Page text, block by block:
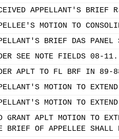
APPELLANT'S BRIEF
MOTION TO
BRIEF DAS PANEL
SEE NOTE FIELDS 08-11.
APLT TO FL BRF IN 89-
MOTION TO
MOTION TO
GRANT APLT MOTION TO
BRIEF OF APPELLEE